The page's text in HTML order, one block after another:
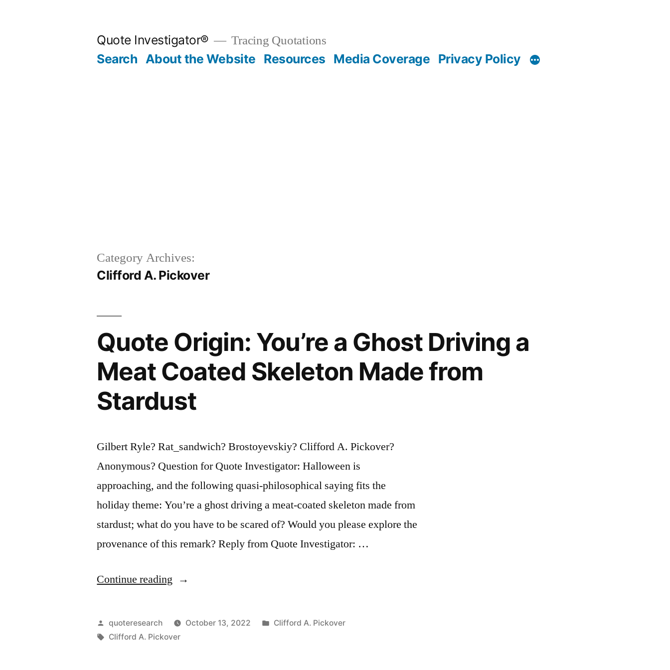
Quote Investigator® Tracing Quotations
Search About the Website Resources Media Coverage Privacy Policy
Category Archives:
Clifford A. Pickover
Quote Origin: You’re a Ghost Driving a
Meat Coated Skeleton Made from
Stardust
Gilbert Ryle? Rat_sandwich? Brostoyevskiy? Clifford A. Pickover?
Anonymous? Question for Quote Investigator: Halloween is
approaching, and the following quasi-philosophical saying fits the
holiday theme: You’re a ghost driving a meat-coated skeleton made from
stardust; what do you have to be scared of? Would you please explore the
provenance of this remark? Reply from Quote Investigator: …
Continue reading “Quote
You’re
a
Posted
by
quoteresearch October 13, 2022
Posted
Clifford A. Pickover
Tags:
Clifford A. Pickover